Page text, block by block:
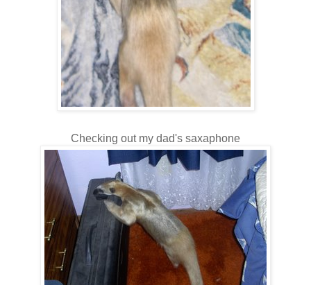
Checking out my dad's saxaphone